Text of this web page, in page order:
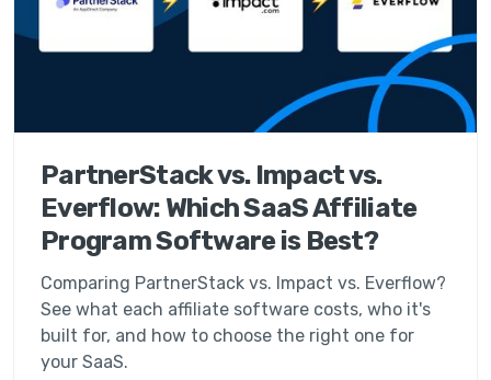
PartnerStack vs. Impact vs.
Everflow: Which SaaS Affiliate
Program Software is Best?
Comparing PartnerStack vs. Impact vs. Everflow?
See what each affiliate software costs, who it's
built for, and how to choose the right one for
your SaaS.